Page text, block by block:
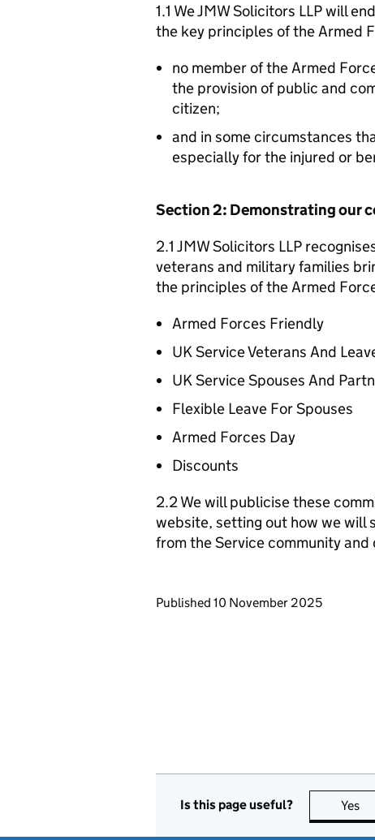
1.1 We JMW Solicitors LLP will
the key principles of the Armed
no member of the Armed
the provision of public and
citizen;
and in some circumstances
especially for the injured or
Section 2: Demonstrating our
2.1 JMW Solicitors LLP
veterans and military families
the principles of the Armed
Armed Forces Friendly
UK Service Veterans And
UK Service Spouses And
Flexible Leave For Spouses
Armed Forces Day
Discounts
2.2 We will publicise these
website, setting out how we will
from the Service community
Updates to this page
Published 10 November 2025
Is this page useful? Yes